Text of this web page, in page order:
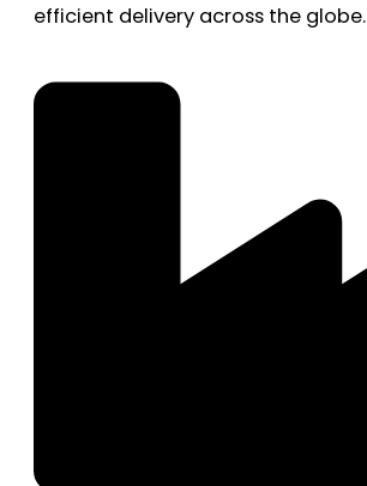
efficient delivery across the globe.